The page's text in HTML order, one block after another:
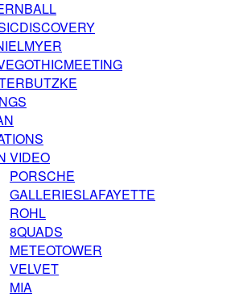
VIDEO
PORSCHE
GALLERIESLAFAYETTE
ROHL
8QUADS
METEOTOWER
VELVET
MIA